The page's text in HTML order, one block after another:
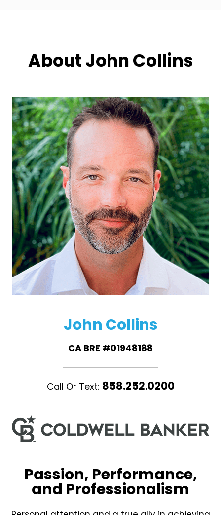
About John Collins
John Collins
CA BRE #01948188
Call Or Text: 858.252.0200
Passion, Performance,
and Professionalism